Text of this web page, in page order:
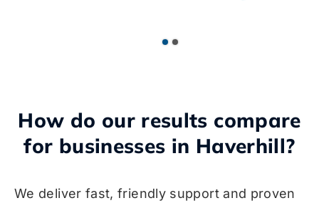
How do our results compare
for businesses in Haverhill?
We deliver fast, friendly support and proven